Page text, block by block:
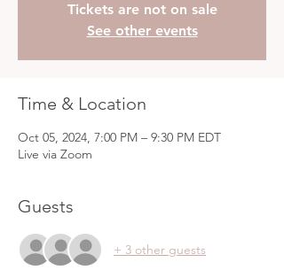
Tickets are not on sale
See other events
Time & Location
Oct 05, 2024, 7:00 PM – 9:30 PM EDT
Live via Zoom
Guests
+ 3 other guests